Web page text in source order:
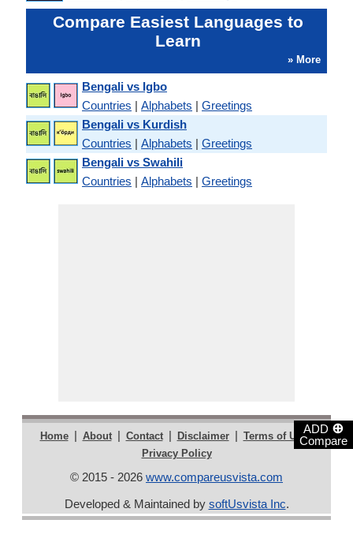
ADD ⊕
Compare
Compare Easiest Languages to
Learn
» More
Bengali vs Igbo
Countries | Alphabets | Greetings
Bengali vs Kurdish
Countries | Alphabets | Greetings
Bengali vs Swahili
Countries | Alphabets | Greetings
Home | About | Contact | Disclaimer | Terms of Use |
Privacy Policy
© 2015 - 2026 www.compareusvista.com
Developed & Maintained by softUsvista Inc.